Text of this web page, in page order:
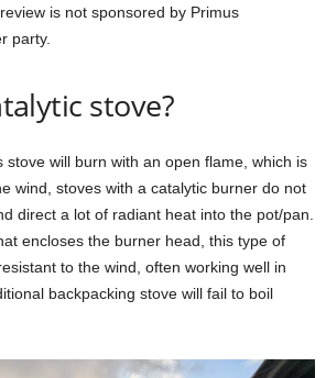
is not sponsored by Primus
party.
stove?
stove will burn with an open flame, which is
wind, stoves with a catalytic burner do not
direct a lot of radiant heat into the pot/pan.
encloses the burner head, this type of
to the wind, often working well in
backpacking stove will fail to boil